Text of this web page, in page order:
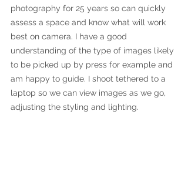
photography for 25 years so can quickly
assess a space and know what will work
best on camera. I have a good
understanding of the type of images likely
to be picked up by press for example and
am happy to guide. I shoot tethered to a
laptop so we can view images as we go,
adjusting the styling and lighting.